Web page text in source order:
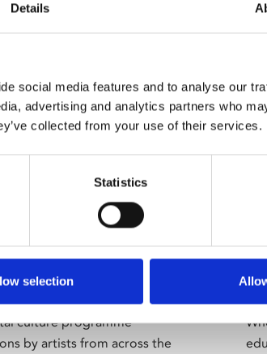
Details
social media features and to analyse our
advertising and analytics partners who
collected from your use of their services.
Statistics
selection
culture programme
by artists from across the